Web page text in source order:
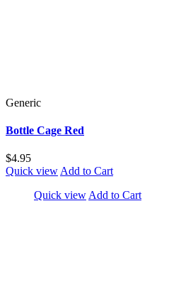
Generic
Bottle Cage Red
$4.95
Quick view Add to Cart
Quick view Add to Cart